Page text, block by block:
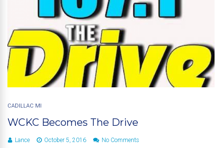
CADILLAC MI
WCKC Becomes The Drive
Lance October 5, 2016 No Comments